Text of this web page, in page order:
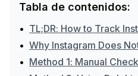
Tabla de contenidos:
• TL;DR: How to Track
• Why Instagram Does
• Method 1: Manual